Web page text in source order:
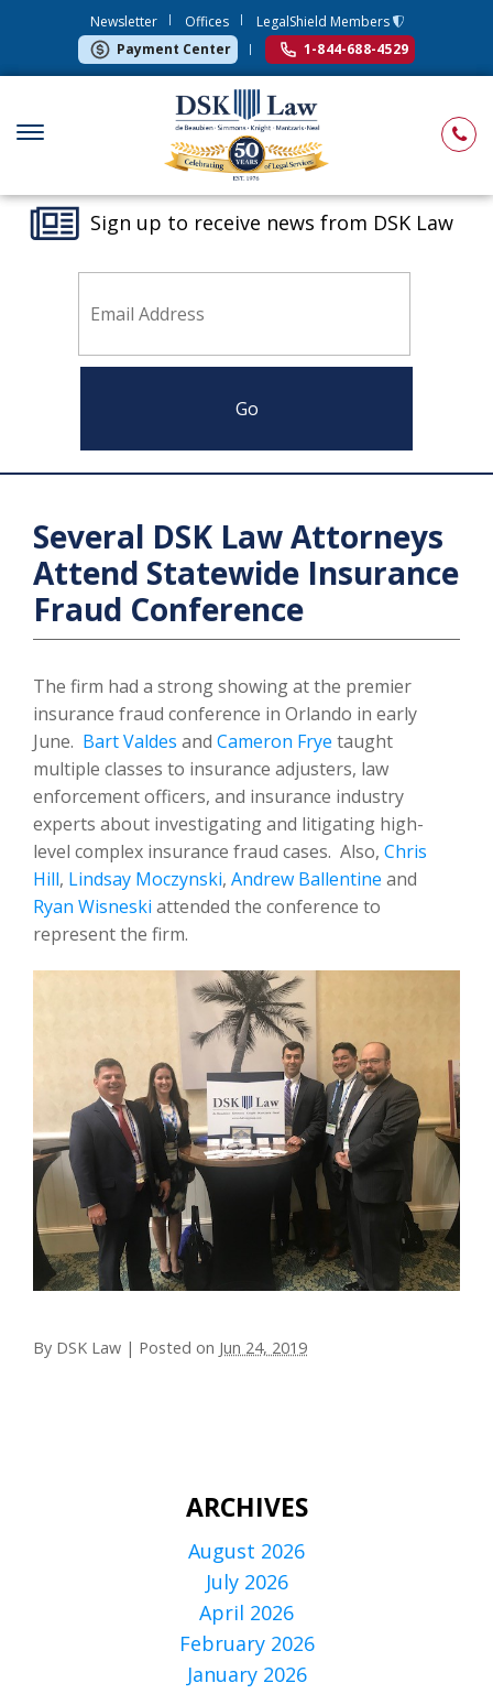
Newsletter Offices
LegalShield Members
Payment Center
1-844-688-4529
Sign up to receive news from DSK Law
Several DSK Law Attorneys
Attend Statewide Insurance
Fraud Conference
The firm had a strong showing at the premier
insurance fraud conference in Orlando in early
June. Bart Valdes and Cameron Frye taught
multiple classes to insurance adjusters, law
enforcement officers, and insurance industry
experts about investigating and litigating high-
level complex insurance fraud cases. Also, Chris
Hill, Lindsay Moczynski, Andrew Ballentine and
Ryan Wisneski attended the conference to
represent the firm.
By DSK Law | Posted on Jun 24, 2019
ARCHIVES
August 2026
July 2026
April 2026
February 2026
January 2026